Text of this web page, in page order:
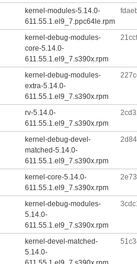
kernel-modules-5.14.0-
611.55.1.el9_7.ppc64le.rpm
kernel-debug-modules-
core-5.14.0-
611.55.1.el9_7.s390x.rpm
kernel-debug-modules-
extra-5.14.0-
611.55.1.el9_7.s390x.rpm
rv-5.14.0-
611.55.1.el9_7.s390x.rpm
kernel-debug-devel-
matched-5.14.0-
611.55.1.el9_7.s390x.rpm
kernel-core-5.14.0-
611.55.1.el9_7.s390x.rpm
kernel-debug-modules-
5.14.0-
611.55.1.el9_7.s390x.rpm
kernel-devel-matched-
5.14.0-